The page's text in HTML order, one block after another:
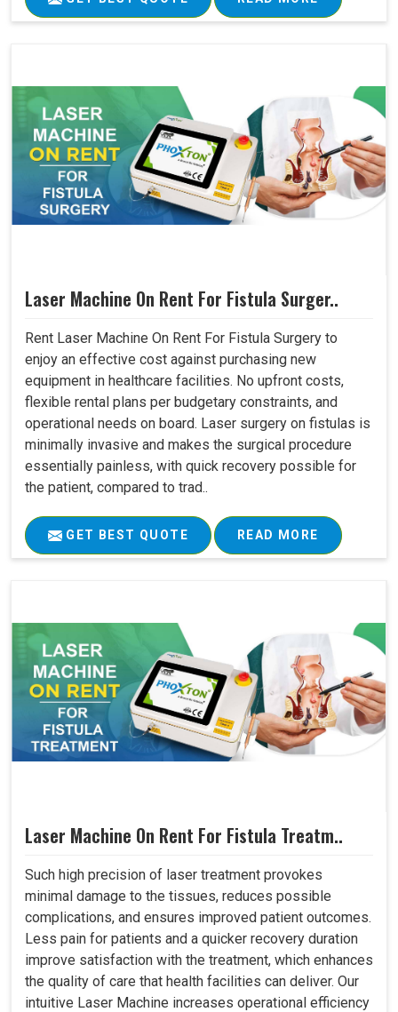
Laser Machine On Rent For Fistula Surger..
Rent Laser Machine On Rent For Fistula Surgery to
enjoy an effective cost against purchasing new
equipment in healthcare facilities. No upfront costs,
flexible rental plans per budgetary constraints, and
operational needs on board. Laser surgery on fistulas is
minimally invasive and makes the surgical procedure
essentially painless, with quick recovery possible for
the patient, compared to trad..
GET BEST QUOTE READ MORE
Laser Machine On Rent For Fistula Treatm..
Such high precision of laser treatment provokes
minimal damage to the tissues, reduces possible
complications, and ensures improved patient outcomes.
Less pain for patients and a quicker recovery duration
improve satisfaction with the treatment, which enhances
the quality of care that health facilities can deliver. Our
intuitive Laser Machine increases operational efficiency